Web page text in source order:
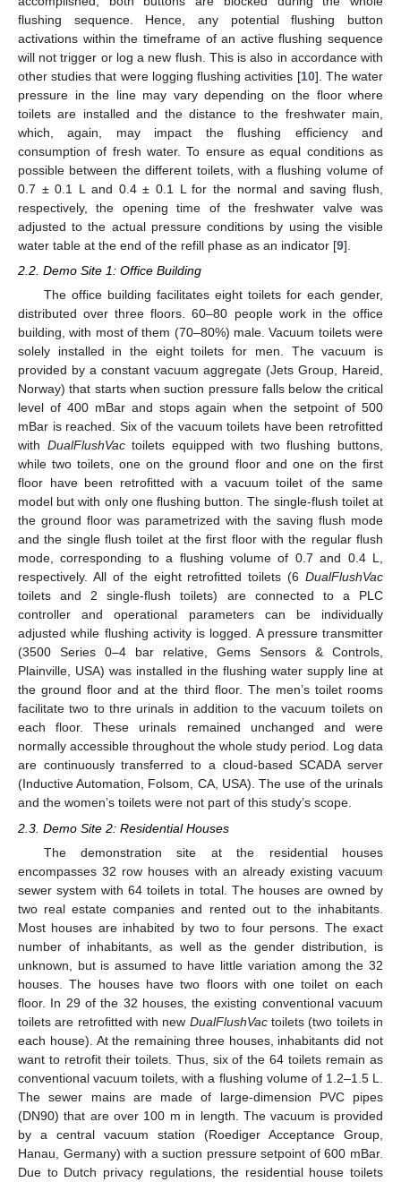
flushing sequence. Hence, any potential flushing button
activations within the timeframe of an active flushing sequence
will not trigger or log a new flush. This is also in accordance with
other studies that were logging flushing activities [10]. The water
pressure in the line may vary depending on the floor where
toilets are installed and the distance to the freshwater main,
which, again, may impact the flushing efficiency and
consumption of fresh water. To ensure as equal conditions as
possible between the different toilets, with a flushing volume of
0.7 ± 0.1 L and 0.4 ± 0.1 L for the normal and saving flush,
respectively, the opening time of the freshwater valve was
adjusted to the actual pressure conditions by using the visible
water table at the end of the refill phase as an indicator [9].
2.2. Demo Site 1: Office Building
The office building facilitates eight toilets for each gender,
distributed over three floors. 60–80 people work in the office
building, with most of them (70–80%) male. Vacuum toilets were
solely installed in the eight toilets for men. The vacuum is
provided by a constant vacuum aggregate (Jets Group, Hareid,
Norway) that starts when suction pressure falls below the critical
level of 400 mBar and stops again when the setpoint of 500
mBar is reached. Six of the vacuum toilets have been retrofitted
with DualFlushVactoilets equipped with two flushing buttons,
while two toilets, one on the ground floor and one on the first
floor have been retrofitted with a vacuum toilet of the same
model but with only one flushing button. The single-flush toilet at
the ground floor was parametrized with the saving flush mode
and the single flush toilet at the first floor with the regular flush
mode, corresponding to a flushing volume of 0.7 and 0.4 L,
respectively. All of the eight retrofitted toilets (6 DualFlushVac
toilets and 2 single-flush toilets) are connected to a PLC
controller and operational parameters can be individually
adjusted while flushing activity is logged. A pressure transmitter
(3500 Series 0–4 bar relative, Gems Sensors & Controls,
Plainville, USA) was installed in the flushing water supply line at
the ground floor and at the third floor. The men’s toilet rooms
facilitate two to thre urinals in addition to the vacuum toilets on
each floor. These urinals remained unchanged and were
normally accessible throughout the whole study period. Log data
are continuously transferred to a cloud-based SCADA server
(Inductive Automation, Folsom, CA, USA). The use of the urinals
and the women’s toilets were not part of this study’s scope.
2.3. Demo Site 2: Residential Houses
The demonstration site at the residential houses
encompasses 32 row houses with an already existing vacuum
sewer system with 64 toilets in total. The houses are owned by
two real estate companies and rented out to the inhabitants.
Most houses are inhabited by two to four persons. The exact
number of inhabitants, as well as the gender distribution, is
unknown, but is assumed to have little variation among the 32
houses. The houses have two floors with one toilet on each
floor. In 29 of the 32 houses, the existing conventional vacuum
toilets are retrofitted with new DualFlushVactoilets (two toilets in
each house). At the remaining three houses, inhabitants did not
want to retrofit their toilets. Thus, six of the 64 toilets remain as
conventional vacuum toilets, with a flushing volume of 1.2–1.5 L.
The sewer mains are made of large-dimension PVC pipes
(DN90) that are over 100 m in length. The vacuum is provided
by a central vacuum station (Roediger Acceptance Group,
Hanau, Germany) with a suction pressure setpoint of 600 mBar.
Due to Dutch privacy regulations, the residential house toilets